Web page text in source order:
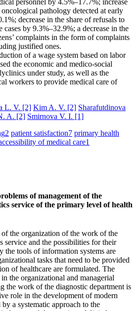
personnel by 4.5%–17.7%; increase
pathology detected at early
decrease in the share of refusals to
cases by 9.3%–32.9%; a decrease in the
complaints in the form of complaints
justified ones.
of a wage system based on labor
the economic and medico-social
under study, as well as the
workers to provide medical care of
L. V. [2] Kim A. V. [2] Sharafutdinova
A. [2] Smirnova V. I. [1]
2 patient satisfaction7 primary health
of medical care1
of management of the
service of the primary level of health
the organization of the work of the
service and the possibilities for their
the tools of information systems are
tasks that need to be provided
of healthcare are formulated. The
the organizational and managerial
the work of the diagnostic department is
role in the development of modern
a systematic approach to the